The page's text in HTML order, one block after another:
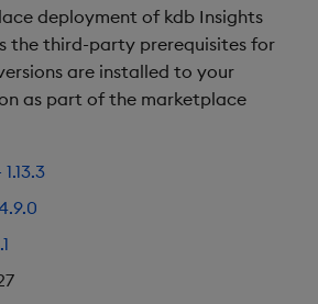
deployment of kdb Insights
the third-party prerequisites for
are installed to your
as part of the marketplace